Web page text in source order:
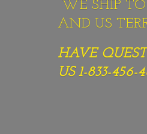
WE SHIP
AND US
HAVE
US 1-833-456-